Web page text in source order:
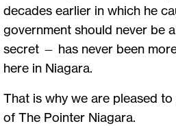
decades earlier in which he
government should never be
secret — has never been
here in Niagara.
That is why we are pleased
of The Pointer Niagara.